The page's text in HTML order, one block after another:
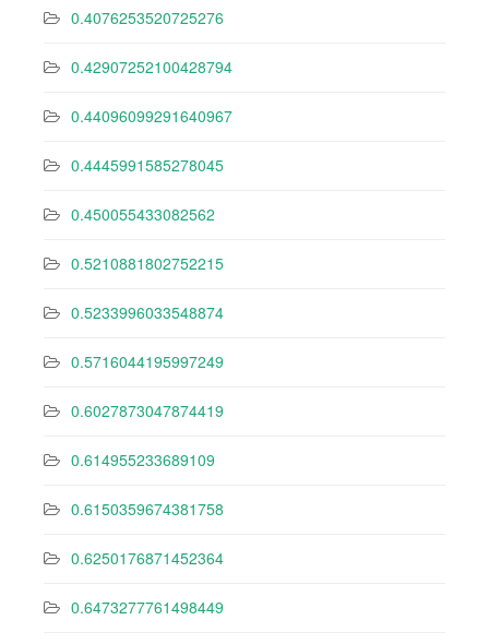
0.4076253520725276
0.42907252100428794
0.44096099291640967
0.4445991585278045
0.450055433082562
0.5210881802752215
0.5233996033548874
0.5716044195997249
0.6027873047874419
0.614955233689109
0.6150359674381758
0.6250176871452364
0.6473277761498449